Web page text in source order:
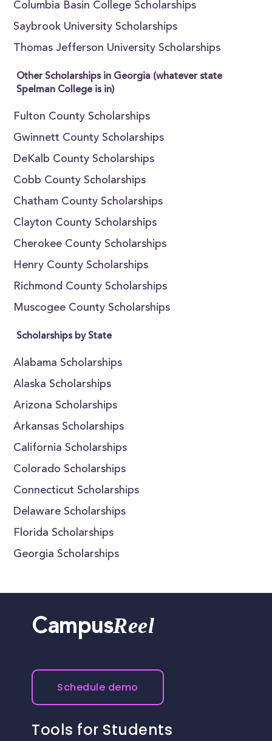
Columbia Basin College Scholarships
Saybrook University Scholarships
Thomas Jefferson University Scholarships
Other Scholarships in Georgia (whatever state
Spelman College is in)
Fulton County Scholarships
Gwinnett County Scholarships
DeKalb County Scholarships
Cobb County Scholarships
Chatham County Scholarships
Clayton County Scholarships
Cherokee County Scholarships
Henry County Scholarships
Richmond County Scholarships
Muscogee County Scholarships
Scholarships by State
Alabama Scholarships
Alaska Scholarships
Arizona Scholarships
Arkansas Scholarships
California Scholarships
Colorado Scholarships
Connecticut Scholarships
Delaware Scholarships
Florida Scholarships
Georgia Scholarships
CampusReel
Schedule demo
Tools for Students